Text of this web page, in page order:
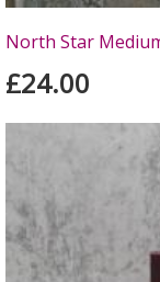
North Star
£24.00